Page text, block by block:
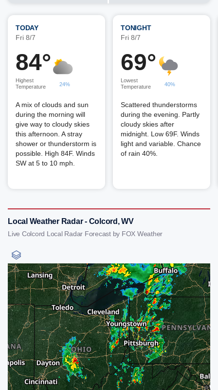
TODAY
Fri 8/7
84°
Highest
Temperature
24%
A mix of clouds and sun
during the morning will
give way to cloudy skies
this afternoon. A stray
shower or thunderstorm is
possible. High 84F. Winds
SW at 5 to 10 mph.
TONIGHT
Fri 8/7
69°
Lowest
Temperature
40%
Scattered thunderstorms
during the evening. Partly
cloudy skies after
midnight. Low 69F. Winds
light and variable. Chance
of rain 40%.
Local Weather Radar - Colcord, WV
Live Colcord Local Radar Forecast by FOX Weather